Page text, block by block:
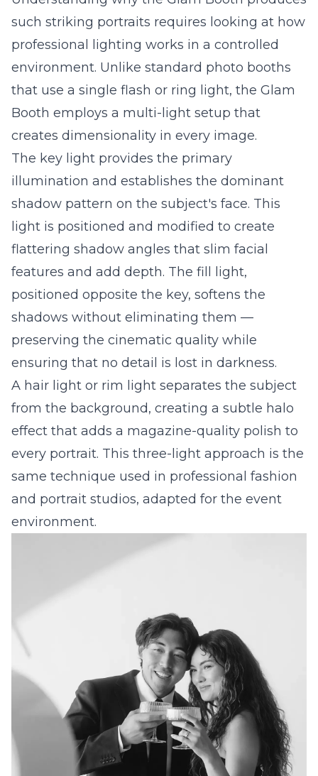
such striking portraits requires looking at how
professional lighting works in a controlled
environment. Unlike standard photo booths
that use a single flash or ring light, the Glam
Booth employs a multi-light setup that
creates dimensionality in every image.
The key light provides the primary
illumination and establishes the dominant
shadow pattern on the subject's face. This
light is positioned and modified to create
flattering shadow angles that slim facial
features and add depth. The fill light,
positioned opposite the key, softens the
shadows without eliminating them —
preserving the cinematic quality while
ensuring that no detail is lost in darkness.
A hair light or rim light separates the subject
from the background, creating a subtle halo
effect that adds a magazine-quality polish to
every portrait. This three-light approach is the
same technique used in professional fashion
and portrait studios, adapted for the event
environment.